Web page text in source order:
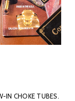
IN CHOKE TUBES.